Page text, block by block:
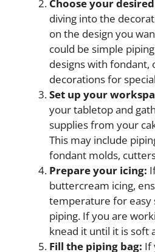
Choose your
diving into the
on the design you
could be simple
designs with fondant,
decorations for
Set up your
your tabletop and
supplies from your
This may include
fondant molds,
Prepare your icing:
buttercream icing,
temperature for easy
piping. If you are
knead it until it is soft
Fill the piping bag: If